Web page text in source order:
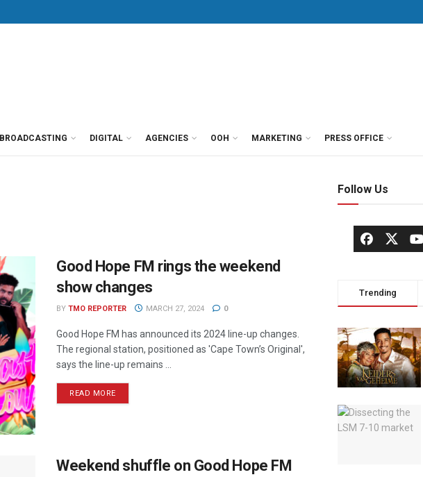
BROADCASTING DIGITAL AGENCIES OOH MARKETING PRESS OFFICE
Good Hope FM rings the weekend
show changes
BY TMO REPORTER MARCH 27, 2024 0
Good Hope FM has announced its 2024 line-up changes.
The regional station, positioned as 'Cape Town’s Original',
says the line-up remains ...
READ MORE
Weekend shuffle on Good Hope FM
Follow Us
Trending